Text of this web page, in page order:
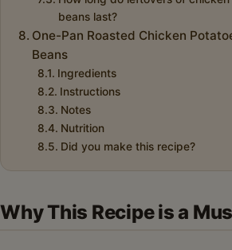
beans last?
One-Pan Roasted Chicken
Beans
Ingredients
Instructions
Notes
Nutrition
Did you make this recipe?
Why This Recipe is a